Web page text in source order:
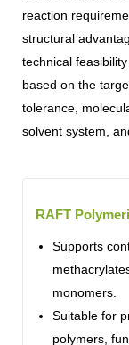
reaction
structural
technical
based on the
tolerance,
solvent system,
RAFT
Supports
monomers.
Suitable for
polymers,